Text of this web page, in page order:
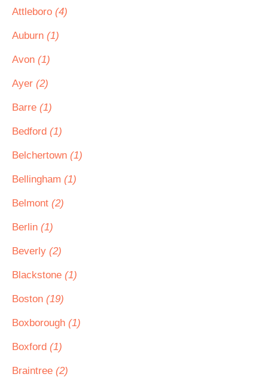
Attleboro (4)
Auburn (1)
Avon (1)
Ayer (2)
Barre (1)
Bedford (1)
Belchertown (1)
Bellingham (1)
Belmont (2)
Berlin (1)
Beverly (2)
Blackstone (1)
Boston (19)
Boxborough (1)
Boxford (1)
Braintree (2)